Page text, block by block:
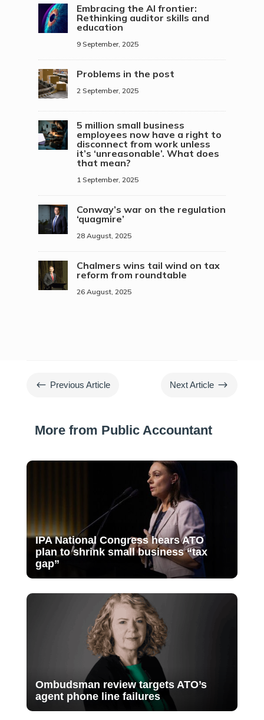
Embracing the AI frontier:
Rethinking auditor skills and
education
9 September, 2025
Problems in the post
2 September, 2025
5 million small business
employees now have a right to
disconnect from work unless
it’s ‘unreasonable’. What does
that mean?
1 September, 2025
Conway’s war on the regulation
‘quagmire’
28 August, 2025
Chalmers wins tail wind on tax
reform from roundtable
26 August, 2025
# Previous Article Next Article $
More from Public Accountant
IPA National Congress hears ATO
plan to shrink small business “tax
gap”
Ombudsman review targets ATO’s
agent phone line failures